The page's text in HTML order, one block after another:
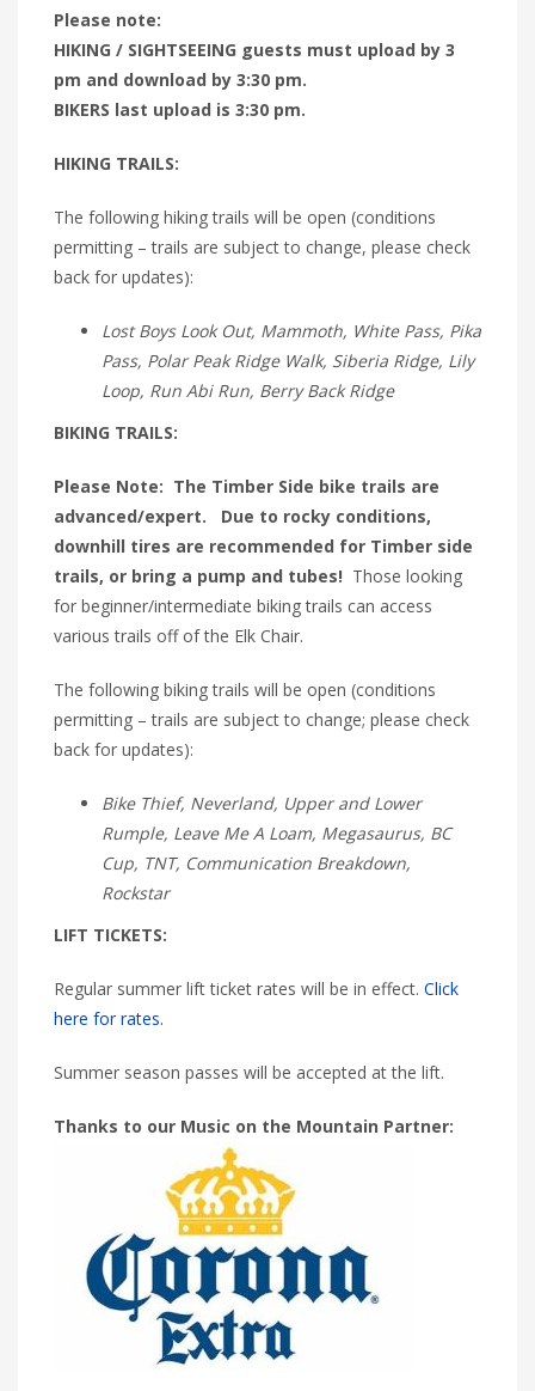
Please note:
HIKING / SIGHTSEEING guests must upload by 3
pm and download by 3:30 pm.
BIKERS last upload is 3:30 pm.
HIKING TRAILS:
The following hiking trails will be open (conditions
permitting – trails are subject to change, please check
back for updates):
Lost Boys Look Out, Mammoth, White Pass, Pika
Pass, Polar Peak Ridge Walk, Siberia Ridge, Lily
Loop, Run Abi Run, Berry Back Ridge
BIKING TRAILS:
Please Note: The Timber Side bike trails are
advanced/expert. Due to rocky conditions,
downhill tires are recommended for Timber side
trails, or bring a pump and tubes! Those looking
for beginner/intermediate biking trails can access
various trails off of the Elk Chair.
The following biking trails will be open (conditions
permitting – trails are subject to change; please check
back for updates):
Bike Thief, Neverland, Upper and Lower
Rumple, Leave Me A Loam, Megasaurus, BC
Cup, TNT, Communication Breakdown,
Rockstar
LIFT TICKETS:
Regular summer lift ticket rates will be in effect. Click
here for rates.
Summer season passes will be accepted at the lift.
Thanks to our Music on the Mountain Partner: